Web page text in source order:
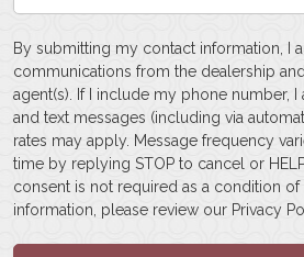
By submitting my contact information, I
communications from the dealership
agent(s). If I include my phone number,
and text messages (including via
rates may apply. Message frequency
time by replying STOP to cancel or
consent is not required as a condition
information, please review our Privacy